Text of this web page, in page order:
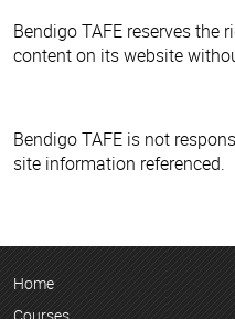
Bendigo TAFE reserves the
content on its website
Bendigo TAFE is not
site information referenced.
Home